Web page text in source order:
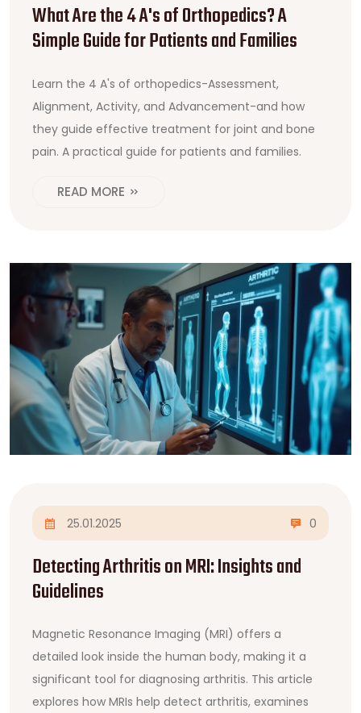
What Are the 4 A's of Orthopedics? A
Simple Guide for Patients and Families
Learn the 4 A's of orthopedics-Assessment,
Alignment, Activity, and Advancement-and how
they guide effective treatment for joint and bone
pain. A practical guide for patients and families.
READ MORE
25.01.2025 0
Detecting Arthritis on MRI: Insights and
Guidelines
Magnetic Resonance Imaging (MRI) offers a
detailed look inside the human body, making it a
significant tool for diagnosing arthritis. This article
explores how MRIs help detect arthritis, examines